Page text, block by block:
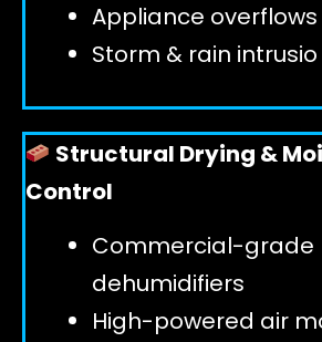
Appliance overflows
Storm & rain intrusio
Structural Drying &
Control
Commercial-grade
dehumidifiers
High-powered air